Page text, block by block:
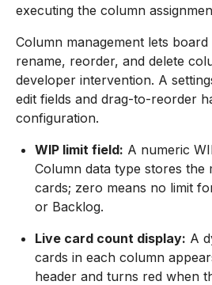
executing the column
Column management lets
rename, reorder, and delete
developer intervention. A
edit fields and drag-to-reorder
configuration.
WIP limit field: A numeric
Column data type stores the
cards; zero means no limit
or Backlog.
Live card count display: A
cards in each column
header and turns red when